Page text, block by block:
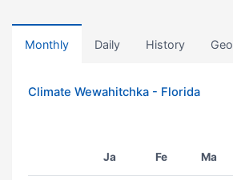
Monthly Daily History Geo
Climate Wewahitchka - Florida
Ja Fe Ma